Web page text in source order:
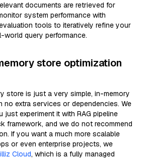
documents are retrieved for
system performance with
tools to iteratively refine your
world query performance.
store optimization
store is just a very simple, in-memory
no extra services or dependencies. We
just experiment it with RAG pipeline
framework, and we do not recommend
If you want a much more scalable
or even enterprise projects, we
Cloud, which is a fully managed